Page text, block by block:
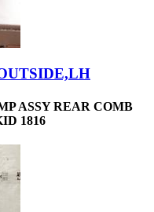
ASSY REAR COMB
1816